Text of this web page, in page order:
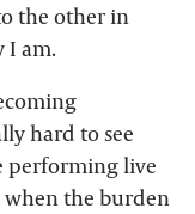
the other in
I am.
hard to see
performing live
when the burden